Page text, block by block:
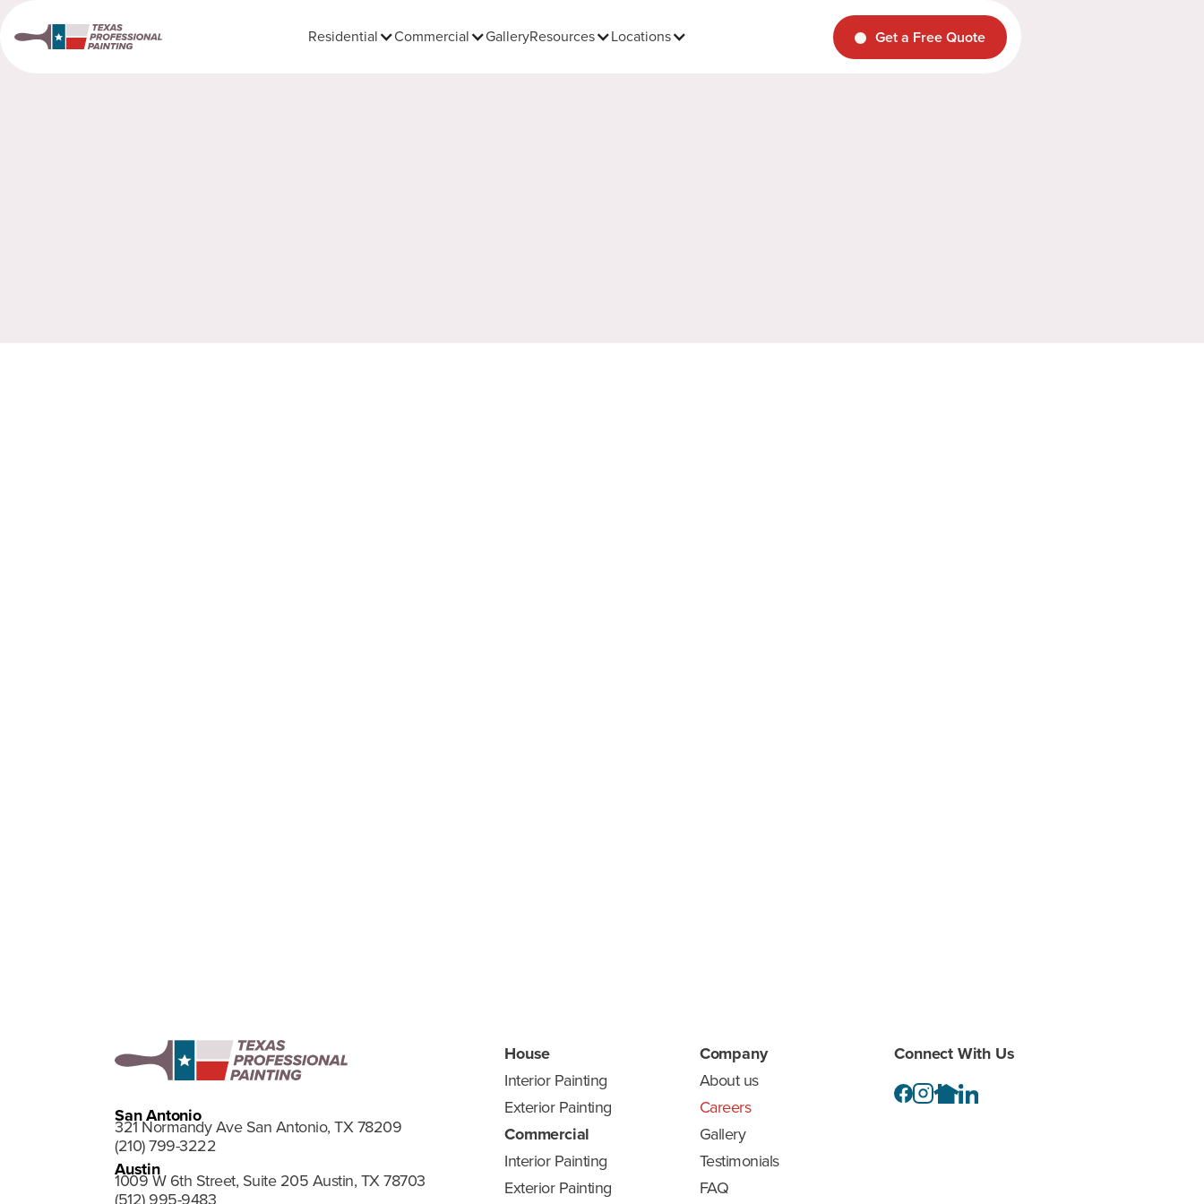
Residential Commercial GalleryResources Locations Get a Free Quote
San Antonio
321 Normandy Ave San Antonio, TX 78209
(210) 799-3222
Austin
1009 W 6th Street, Suite 205 Austin, TX 78703
House
Interior Painting
Exterior Painting
Commercial
Interior Painting
Exterior Painting
Company
About us
Careers
Gallery
Testimonials
FAQ
Connect With Us